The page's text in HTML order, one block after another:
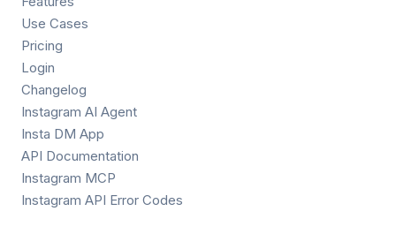
Use Cases
Pricing
Login
Changelog
Instagram AI Agent
Insta DM App
API Documentation
Instagram MCP
Instagram API Error Codes